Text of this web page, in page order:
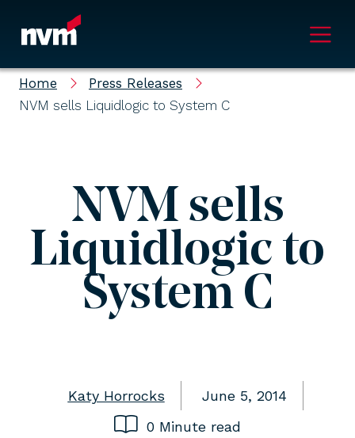
Main Navigation
Home
Press Releases
NVM sells Liquidlogic to System C
NVM sells
Liquidlogic to
System C
Katy Horrocks
June 5, 2014
0 Minute read